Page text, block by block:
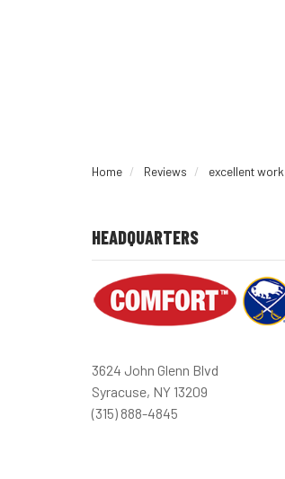
Home Reviews excellent work
HEADQUARTERS
3624 John Glenn Blvd
Syracuse, NY 13209
(315) 888-4845